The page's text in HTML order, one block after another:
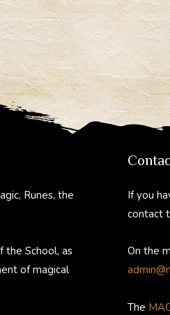
Runes, the
the School, as
of magical
If you
contact
On the
The